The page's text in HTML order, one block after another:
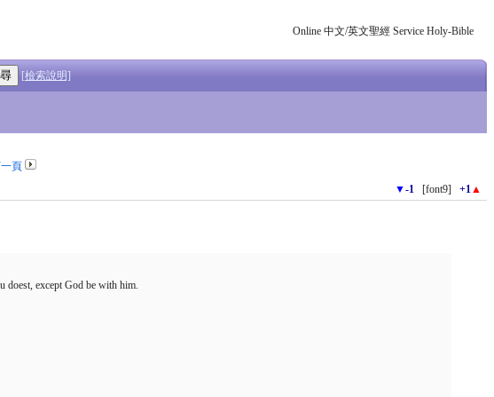
Online 中文/英文聖經 Service Holy-Bible
[檢索說明]
頁
▼-1 [font9] +1▲
doest, except God be with him.